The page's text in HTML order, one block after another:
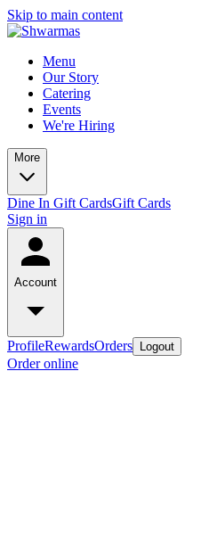
Skip to main content
Menu
Our Story
Catering
Events
We're Hiring
More
Dine In Gift CardsGift Cards
Sign in
Account
ProfileRewardsOrders Logout
Order online